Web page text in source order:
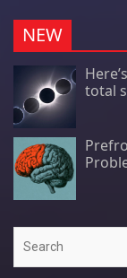
NEW
total